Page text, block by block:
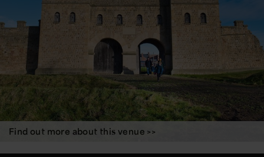
Find out more about this venue >>